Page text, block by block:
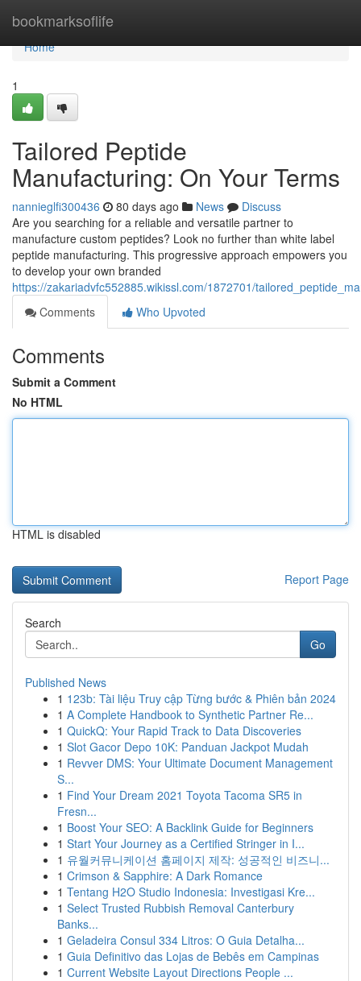
bookmarksoflife
Home
Home
1
Tailored Peptide
Manufacturing: On Your Terms
nannieglfi300436 80 days ago News
Discuss
Are you searching for a reliable and versatile partner to
manufacture custom peptides? Look no further than white label
peptide manufacturing. This progressive approach empowers you
to develop your own branded
https://zakariadvfc552885.wikissl.com/1872701/
Comments
Who Upvoted
Comments
Submit a Comment
No HTML
HTML is disabled
Report Page
Search
Go
Published News
1 123b: Tài liệu Truy cập Từng bước & Phiên bản 2024
1 A Complete Handbook to Synthetic Partner Re...
1 QuickQ: Your Rapid Track to Data Discoveries
1 Slot Gacor Depo 10K: Panduan Jackpot Mudah
1 Revver DMS: Your Ultimate Document Management
S...
1 Find Your Dream 2021 Toyota Tacoma SR5 in
Fresn...
1 Boost Your SEO: A Backlink Guide for Beginners
1 Start Your Journey as a Certified Stringer in I...
1 유월커뮤니케이션 홈페이지 제작: 성공적인 비즈니...
1 Crimson & Sapphire: A Dark Romance
1 Tentang H2O Studio Indonesia: Investigasi Kre...
1 Select Trusted Rubbish Removal Canterbury
Banks...
1 Geladeira Consul 334 Litros: O Guia Detalha...
1 Guia Definitivo das Lojas de Bebês em Campinas
1 Current Website Layout Directions People ...